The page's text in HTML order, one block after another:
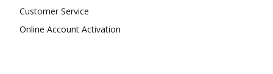
Customer Service
Online Account Activation